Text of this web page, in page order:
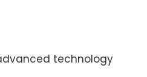
technology